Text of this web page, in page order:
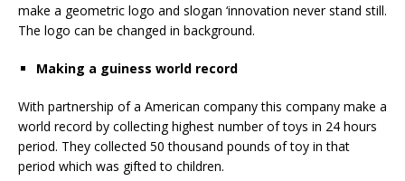
make a geometric logo and slogan ‘innovation never stand still.
The logo can be changed in background.
Making a guiness world record
With partnership of a American company this company make a
world record by collecting highest number of toys in 24 hours
period. They collected 50 thousand pounds of toy in that
period which was gifted to children.